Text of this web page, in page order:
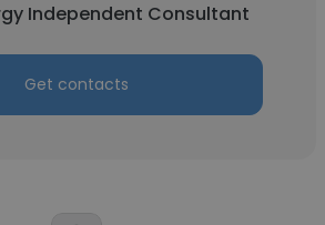
Independent Consultant
Get contacts